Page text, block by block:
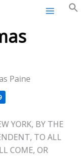
Paine
YORK, BY THE
TO ALL
COME, OR